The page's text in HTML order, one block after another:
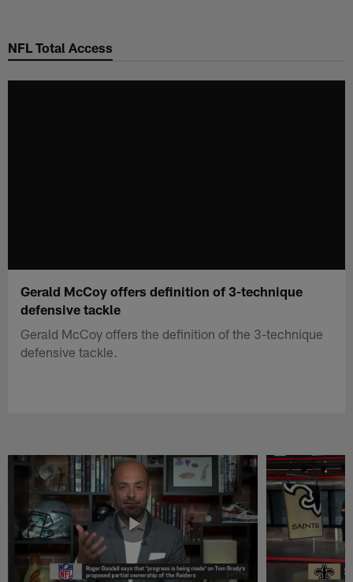
main
NFL Total Access
Gerald McCoy offers definition of 3-technique
defensive tackle
Gerald McCoy offers the definition of the 3-technique
defensive tackle.